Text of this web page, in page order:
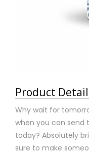
Product
Why wait for
when you can send
today? Absolutely
sure to make